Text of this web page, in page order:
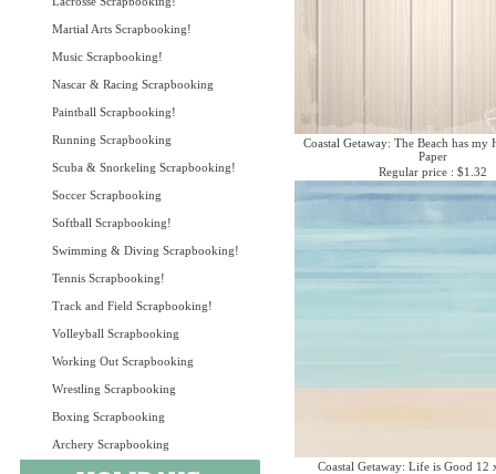
Martial Arts Scrapbooking!
Music Scrapbooking!
Nascar & Racing Scrapbooking
Paintball Scrapbooking!
Running Scrapbooking
Scuba & Snorkeling Scrapbooking!
Soccer Scrapbooking
Softball Scrapbooking!
Swimming & Diving Scrapbooking!
Tennis Scrapbooking!
Track and Field Scrapbooking!
Volleyball Scrapbooking
Working Out Scrapbooking
Wrestling Scrapbooking
Boxing Scrapbooking
Archery Scrapbooking
Coastal Getaway: The Beach has my
Paper
Regular price : $1.32
Coastal Getaway: Life is Good 12